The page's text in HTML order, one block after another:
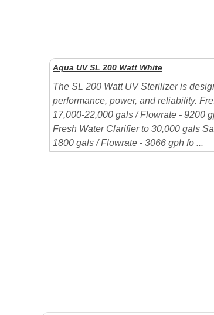
Aqua UV SL 200 Watt White
The SL 200 Watt UV Sterilizer is
performance, power, and reliability.
17,000-22,000 gals / Flowrate - 9200
Fresh Water Clarifier to 30,000 gals
1800 gals / Flowrate - 3066 gph fo ...